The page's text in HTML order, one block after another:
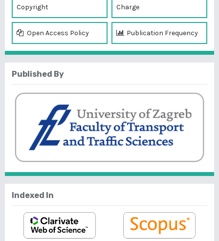
Copyright
Charge
Open Access Policy Publication Frequency
Published By
Indexed In